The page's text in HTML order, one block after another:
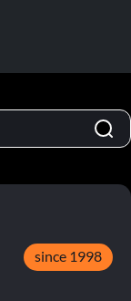
since 1998